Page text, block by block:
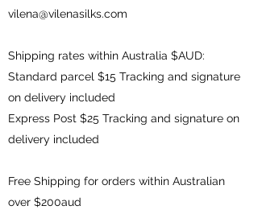
vilena@vilenasilks.com
Shipping rates within Australia $AUD:
Standard parcel $15 Tracking and signature
on delivery included
Express Post $25 Tracking and signature on
delivery included
Free Shipping for orders within Australian
over $200aud